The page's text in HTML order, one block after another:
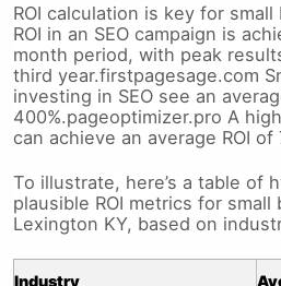
ROI calculation is key for
ROI in an SEO campaign is
month period, with peak
third year.firstpagesage.com
investing in SEO see an
400%.pageoptimizer.pro A
can achieve an average ROI of
To illustrate, here’s a table of
plausible ROI metrics for small
Lexington KY, based on
Industry